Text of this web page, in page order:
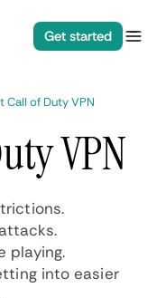
Get started
Call of Duty VPN
VPN
playing.
into easier